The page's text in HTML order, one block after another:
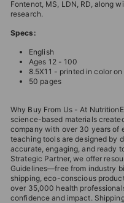
Fontenot, MS, LDN, RD, along
research.
Specs:
English
Ages 12 - 100
8.5X11 - printed in color
50 pages
Why Buy From Us - At
science-based materials
company with over 30 years of
teaching tools are designed by
accurate, engaging, and ready
Strategic Partner, we offer
Guidelines—free from industry
shipping, eco-conscious
over 35,000 health
confidence and impact.